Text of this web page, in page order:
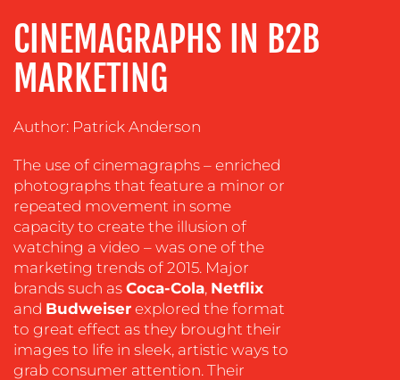
ADVERTISING
TRAINING
&
COACHING
SOCIAL
EVENT
SUPPORT
SUSTAINABILITY
COMMUNICATIONS
CINEMAGRAPHS IN B2B
MARKETING
Author: Patrick Anderson
The use of cinemagraphs – enriched
photographs that feature a minor or
repeated movement in some
capacity to create the illusion of
watching a video – was one of the
marketing trends of 2015. Major
brands such as Coca-Cola, Netflix
and Budweiser explored the format
to great effect as they brought their
images to life in sleek, artistic ways to
grab consumer attention. Their